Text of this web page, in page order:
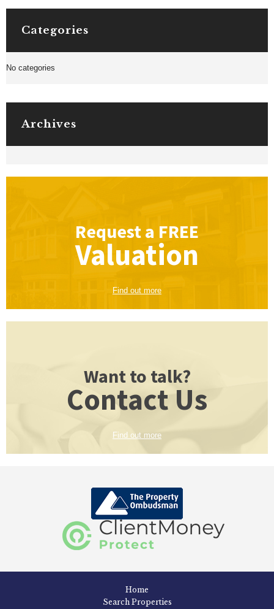
Categories
No categories
Archives
Request a FREE
Valuation
Find out more
Want to talk?
Contact Us
Find out more
Home
Search Properties